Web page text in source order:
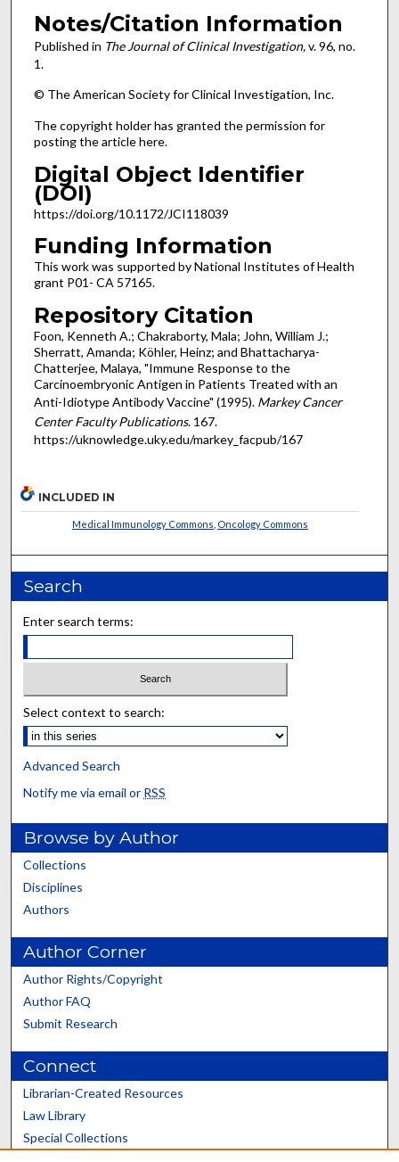
Notes/Citation Information
Published in The Journal of Clinical Investigation,v. 96, no.
1.
© The American Society for Clinical Investigation, Inc.
The copyright holder has granted the permission for
posting the article here.
Digital Object Identifier
(DOI)
https://doi.org/10.1172/JCI118039
Funding Information
This work was supported by National Institutes of Health
grant P01- CA 57165.
Repository Citation
Foon, Kenneth A.; Chakraborty, Mala; John, William J.;
Sherratt, Amanda; Köhler, Heinz; and Bhattacharya-
Chatterjee, Malaya, "Immune Response to the
Carcinoembryonic Antigen in Patients Treated with an
Anti-Idiotype Antibody Vaccine" (1995). Markey Cancer
Center Faculty Publications. 167.
https://uknowledge.uky.edu/markey_facpub/167
INCLUDED IN
Medical Immunology Commons Oncology Commons
Search
Enter search terms:
Select context to search:
Advanced Search
Notify me via email or RSS
Browse by Author
Collections
Disciplines
Authors
Author Corner
Author Rights/Copyright
Author FAQ
Submit Research
Connect
Librarian-Created Resources
Law Library
Special Collections